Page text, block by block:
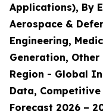
Applications), By
Aerospace &
Engineering,
Generation,
Region - Global
Data,
Forecast 2026 –